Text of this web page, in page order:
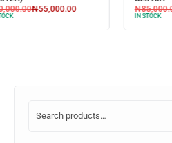
₦85,000.00₦